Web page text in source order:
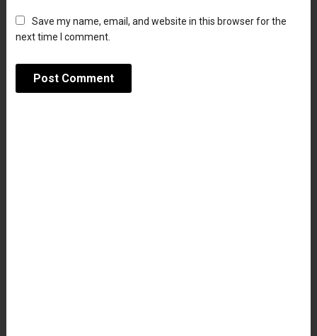
Save my name, email, and website in this browser for the
next time I comment.